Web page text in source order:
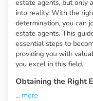
estate agents, but only
into reality. With the
determination, you can
estate agents. This
essential steps to
providing you with
you excel in this field.
Obtaining the Right
... more